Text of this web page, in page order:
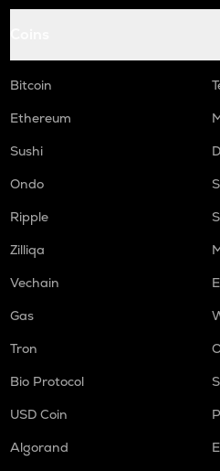
Bitcoin
Ethereum
Sushi
Ondo
Ripple
Zilliqa
Vechain
Gas
Tron
Bio Protocol
USD Coin
Algorand